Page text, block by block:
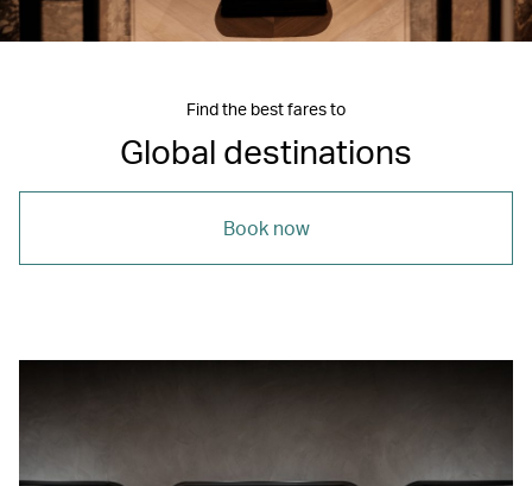
Find the best fares to
Global destinations
Book now